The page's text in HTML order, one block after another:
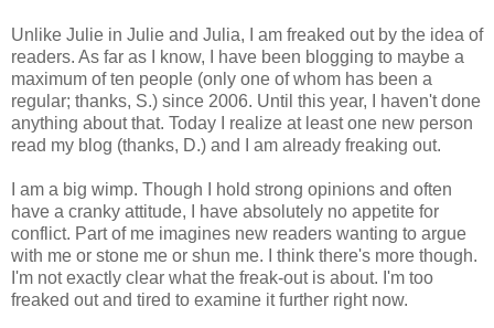
Unlike Julie in Julie and Julia, I am freaked out by the idea of
readers. As far as I know, I have been blogging to maybe a
maximum of ten people (only one of whom has been a
regular; thanks, S.) since 2006. Until this year, I haven't done
anything about that. Today I realize at least one new person
read my blog (thanks, D.) and I am already freaking out.
I am a big wimp. Though I hold strong opinions and often
have a cranky attitude, I have absolutely no appetite for
conflict. Part of me imagines new readers wanting to argue
with me or stone me or shun me. I think there's more though.
I'm not exactly clear what the freak-out is about. I'm too
freaked out and tired to examine it further right now.